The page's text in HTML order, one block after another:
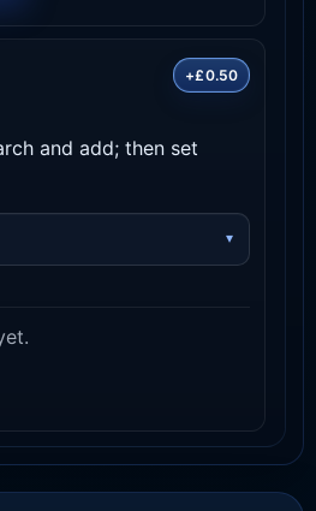
+£0.50
and add; then set